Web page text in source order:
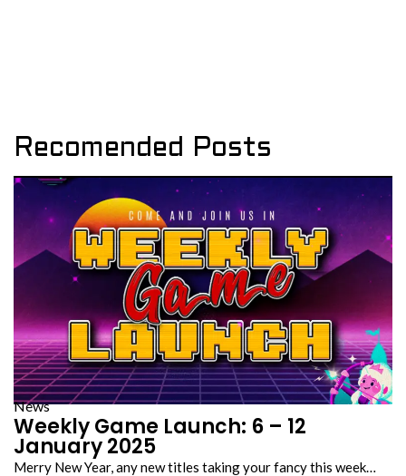
Recomended Posts
News
Weekly Game Launch: 6 – 12
January 2025
Merry New Year, any new titles taking your fancy this week…